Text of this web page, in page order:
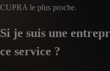
CUPRA le plus proche.
Si je suis une
ce service ?